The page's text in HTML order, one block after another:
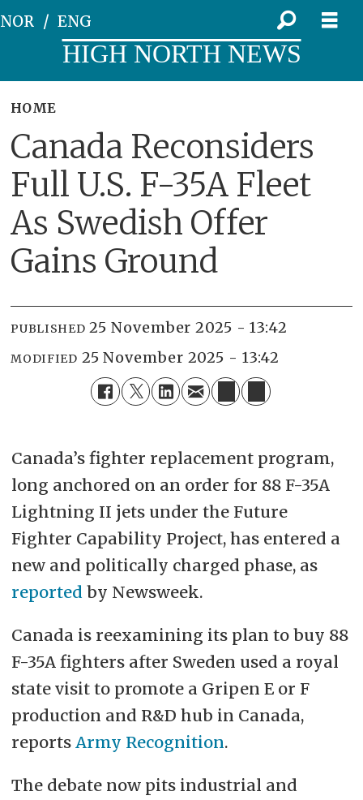
NOR ENG
HIGH NORTH NEWS
HOME
Canada Reconsiders
Full U.S. F-35A Fleet
As Swedish Offer
Gains Ground
PUBLISHED 25 November 2025 - 13:42
MODIFIED 25 November 2025 - 13:42
Canada’s fighter replacement program,
long anchored on an order for 88 F-35A
Lightning II jets under the Future
Fighter Capability Project, has entered a
new and politically charged phase, as
reportedby Newsweek.
Canada is reexamining its plan to buy 88
F-35A fighters after Sweden used a royal
state visit to promote a Gripen E or F
production and R&D hub in Canada,
reports Army Recognition.
The debate now pits industrial and